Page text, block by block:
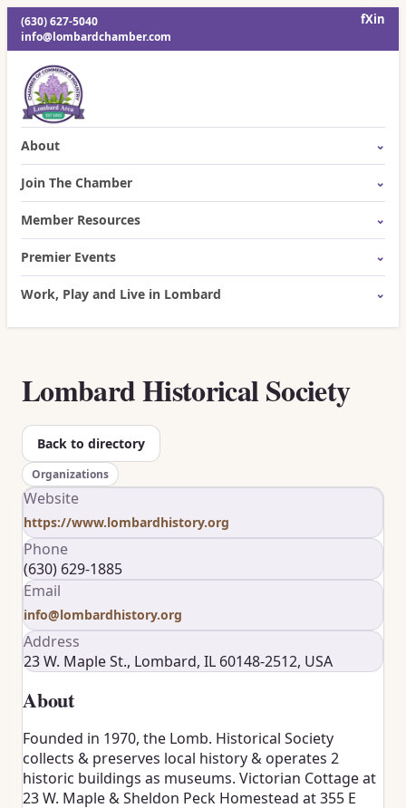
(630) 627-5040
info@lombardchamber.com
fXin
About
Join The Chamber
Member Resources
Premier Events
Work, Play and Live in Lombard
Lombard Historical Society
Back to directory
Organizations
Website
https://www.lombardhistory.org
Phone
(630) 629-1885
Email
info@lombardhistory.org
Address
23 W. Maple St., Lombard, IL 60148-2512, USA
About
Founded in 1970, the Lomb. Historical Society
collects & preserves local history & operates 2
historic buildings as museums. Victorian Cottage at
23 W. Maple & Sheldon Peck Homestead at 355 E